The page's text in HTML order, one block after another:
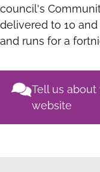
council's
delivered to 10
and runs for a
Tell us
website